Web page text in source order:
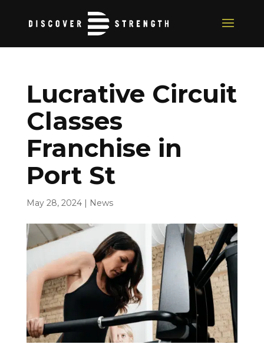
Lucrative Circuit
Classes
Franchise in
Port St
May 28, 2024| News